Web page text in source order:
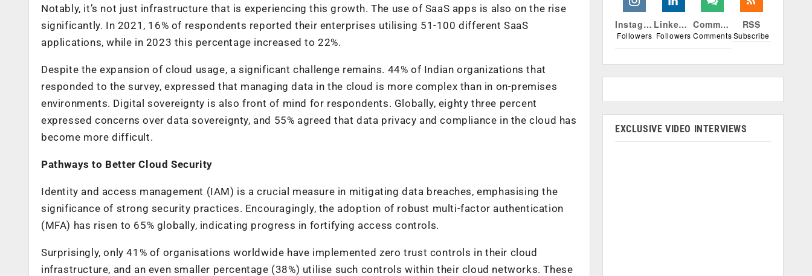
Notably, it’s not just infrastructure that is experiencing this growth. The use of SaaS apps is also on the rise
significantly. In 2021, 16% of respondents reported their enterprises utilising 51-100 different SaaS
applications, while in 2023 this percentage increased to 22%.
Despite the expansion of cloud usage, a significant challenge remains. 44% of Indian organizations that
responded to the survey, expressed that managing data in the cloud is more complex than in on-premises
environments. Digital sovereignty is also front of mind for respondents. Globally, eighty three percent
expressed concerns over data sovereignty, and 55% agreed that data privacy and compliance in the cloud has
become more difficult.
Pathways to Better Cloud Security
Identity and access management (IAM) is a crucial measure in mitigating data breaches, emphasising the
significance of strong security practices. Encouragingly, the adoption of robust multi-factor authentication
(MFA) has risen to 65% globally, indicating progress in fortifying access controls.
Surprisingly, only 41% of organisations worldwide have implemented zero trust controls in their cloud
infrastructure, and an even smaller percentage (38%) utilise such controls within their cloud networks. These
Instagram
Followers
Linkedin
Followers
Comments
Comments
RSS
Subscribe
EXCLUSIVE VIDEO INTERVIEWS